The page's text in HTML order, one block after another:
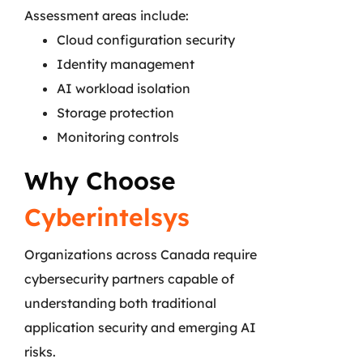
Assessment areas include:
Cloud configuration security
Identity management
AI workload isolation
Storage protection
Monitoring controls
Why Choose
Cyberintelsys
Organizations across Canada require
cybersecurity partners capable of
understanding both traditional
application security and emerging AI
risks.